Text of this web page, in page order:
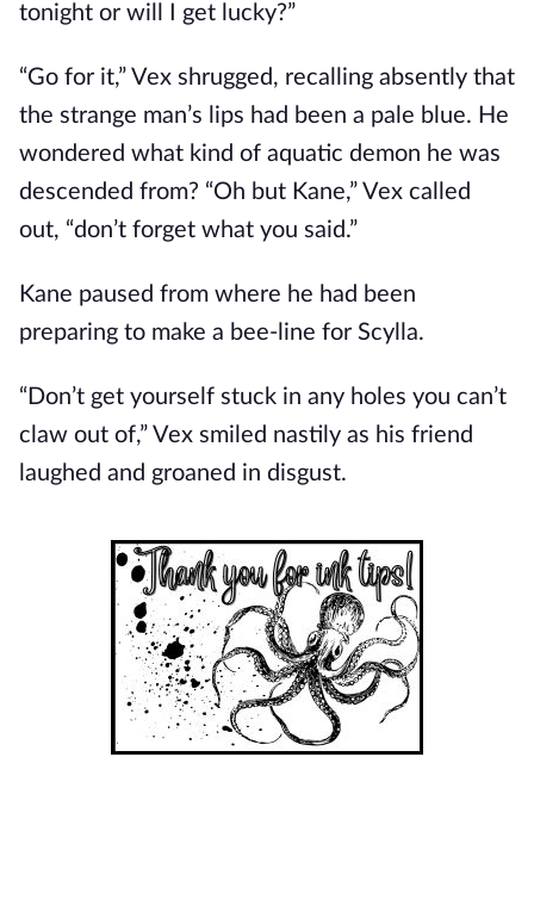
tonight or will I get lucky?”
“Go for it,” Vex shrugged, recalling absently that
the strange man’s lips had been a pale blue. He
wondered what kind of aquatic demon he was
descended from? “Oh but Kane,” Vex called
out, “don’t forget what you said.”
Kane paused from where he had been
preparing to make a bee-line for Scylla.
“Don’t get yourself stuck in any holes you can’t
claw out of,” Vex smiled nastily as his friend
laughed and groaned in disgust.